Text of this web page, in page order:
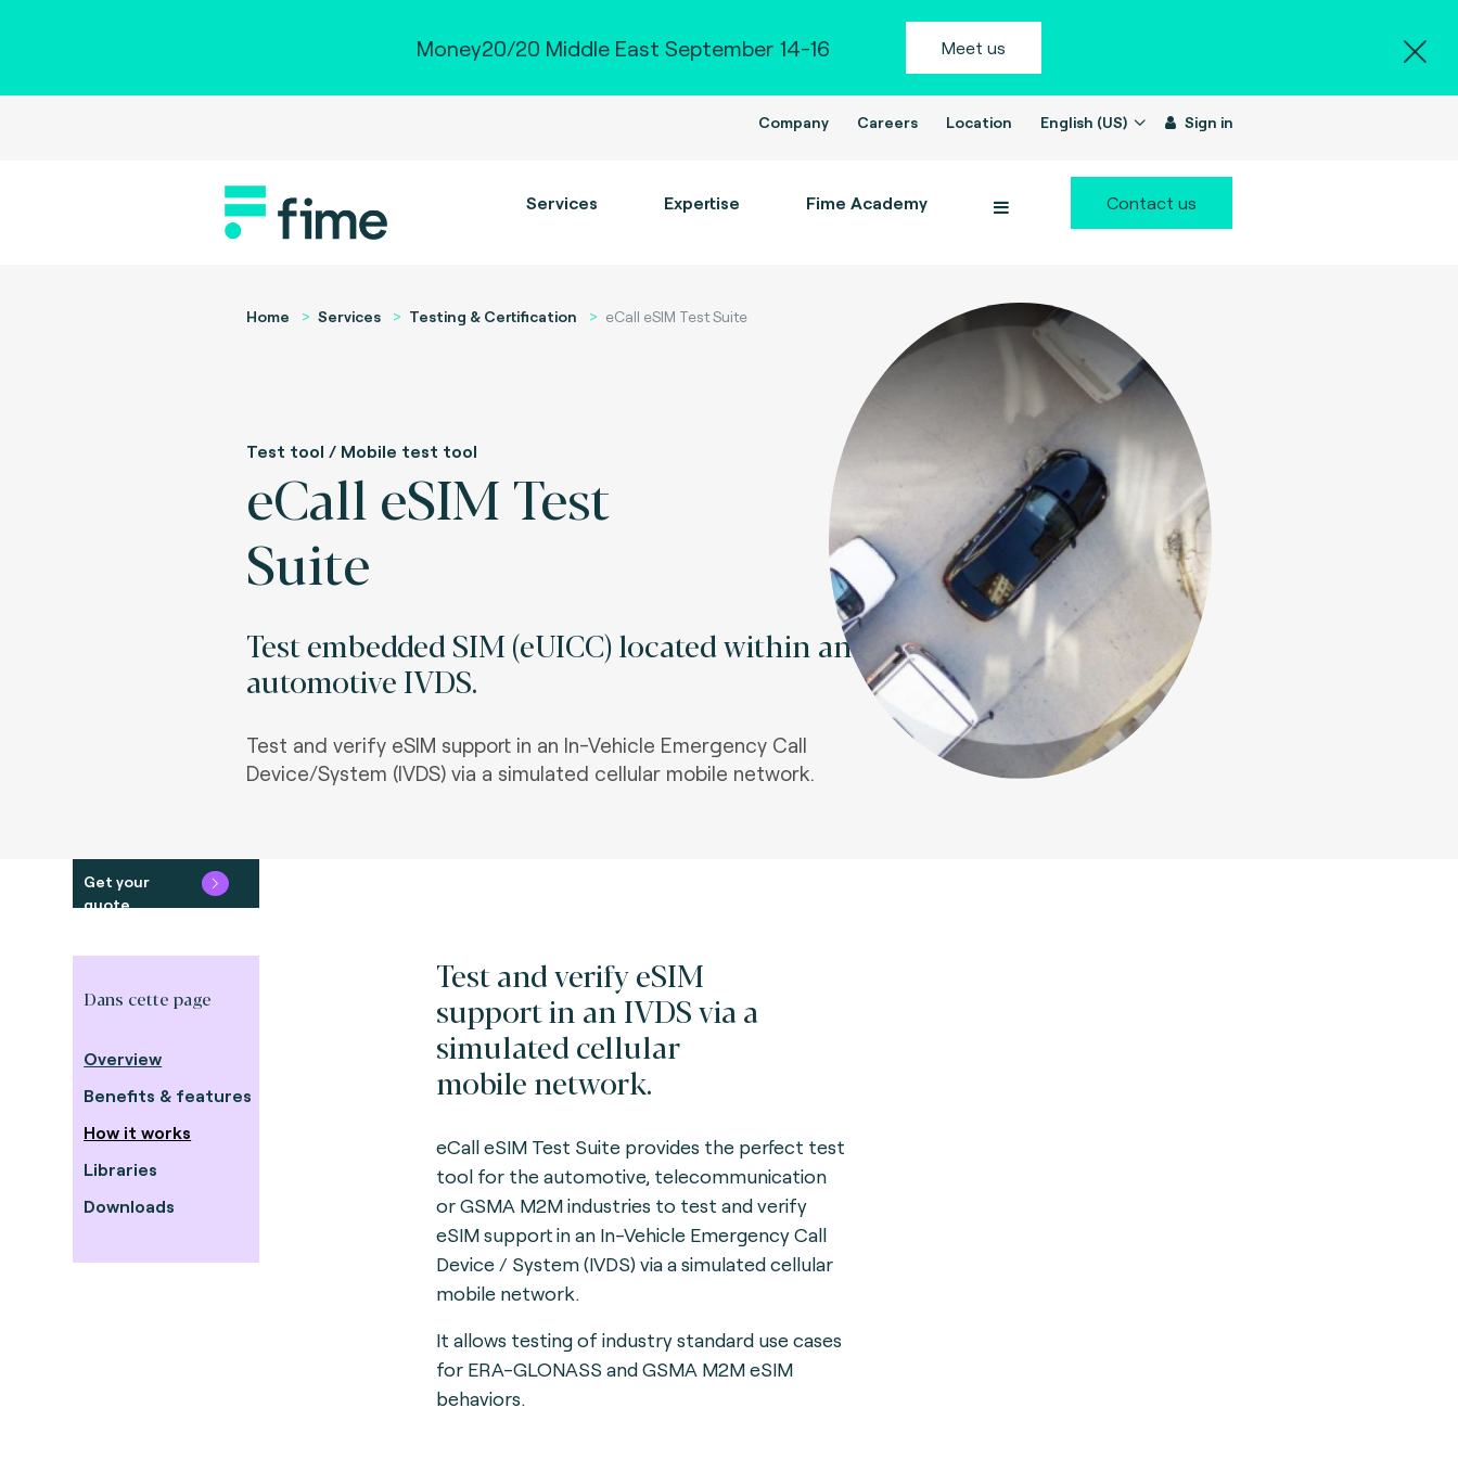
Money20/20 Middle East September 14-16 Meet us
Company Careers Location English (US) Sign in
Services Expertise Fime Academy Contact us
Home Services Testing & Certification eCall eSIM Test Suite
Test tool / Mobile test tool
eCall eSIM Test
Suite
Test embedded SIM (eUICC) located within an
automotive IVDS.
Test and verify eSIM support in an In-Vehicle Emergency Call
Device/System (IVDS) via a simulated cellular mobile network.
Get your
quote
Dans cette page
Overview
Benefits & features
How it works
Libraries
Downloads
Test and verify eSIM
support in an IVDS via a
simulated cellular
mobile network.
eCall eSIM Test Suite provides the perfect test
tool for the automotive, telecommunication
or GSMA M2M industries to test and verify
eSIM support in an In-Vehicle Emergency Call
Device / System (IVDS) via a simulated cellular
mobile network.
It allows testing of industry standard use cases
for ERA-GLONASS and GSMA M2M eSIM
behaviors.